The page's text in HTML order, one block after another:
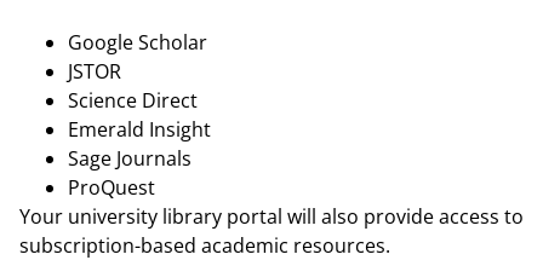
Google Scholar
JSTOR
Science Direct
Emerald Insight
Sage Journals
ProQuest
Your university library portal will also provide access to
subscription-based academic resources.